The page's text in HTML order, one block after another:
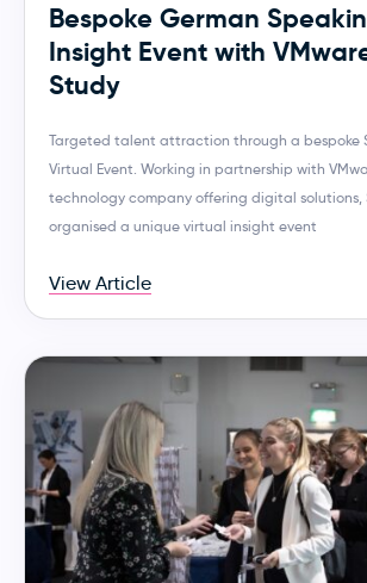
Bespoke German
Insight Event with
Study
Targeted talent attraction through a bespoke
Virtual Event. Working in partnership with
technology company offering digital solutions,
organised a unique virtual insight event
View Article